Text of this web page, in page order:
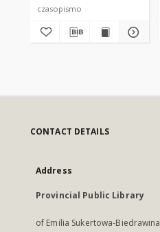
czasopismo
CONTACT DETAILS
Address
Provincial Public Library
of Emilia Sukertowa-Biedrawina